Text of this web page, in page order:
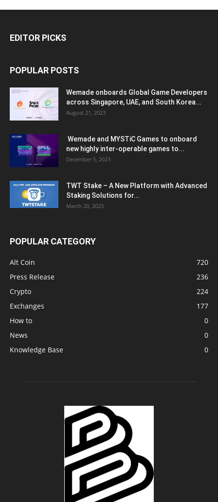
EDITOR PICKS
POPULAR POSTS
Wemade onboards Global Game Developers
across Singapore, UAE, and South Korea...
August 21, 2023
Wemade and MYSTiC Games to onboard
new highly inter-operable games to...
December 5, 2023
TWT Stake – A New Platform with Advanced
Staking Solutions for...
March 20, 2023
POPULAR CATEGORY
Alt Coin
720
Press Release
236
Crypto
224
Exchanges
177
How to
0
News
0
Knowledge Base
0